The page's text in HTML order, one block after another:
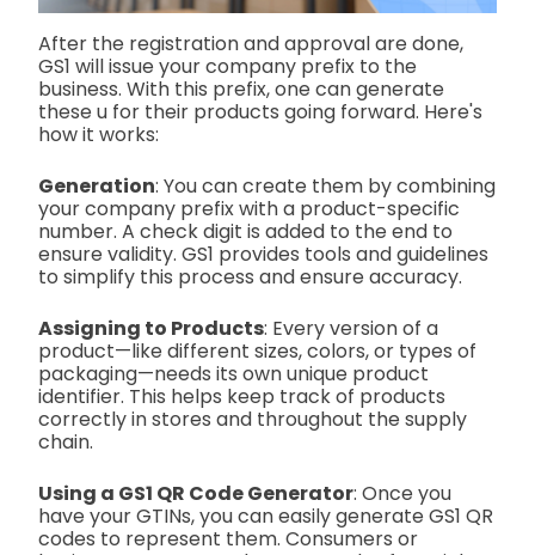
After the registration and approval are done,
GS1 will issue your company prefix to the
business. With this prefix, one can generate
these u for their products going forward. Here's
how it works:
Generation: You can create them by combining
your company prefix with a product-specific
number. A check digit is added to the end to
ensure validity. GS1 provides tools and guidelines
to simplify this process and ensure accuracy.
Assigning to Products: Every version of a
product—like different sizes, colors, or types of
packaging—needs its own unique product
identifier. This helps keep track of products
correctly in stores and throughout the supply
chain.
Using a GS1 QR Code Generator: Once you
have your GTINs, you can easily generate GS1 QR
codes to represent them. Consumers or